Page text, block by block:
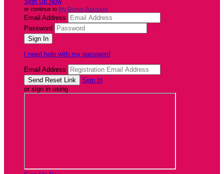
or continue to My Donor Account
Email Address
Password
I need help with my password
Email Address
Sign In
or sign in using